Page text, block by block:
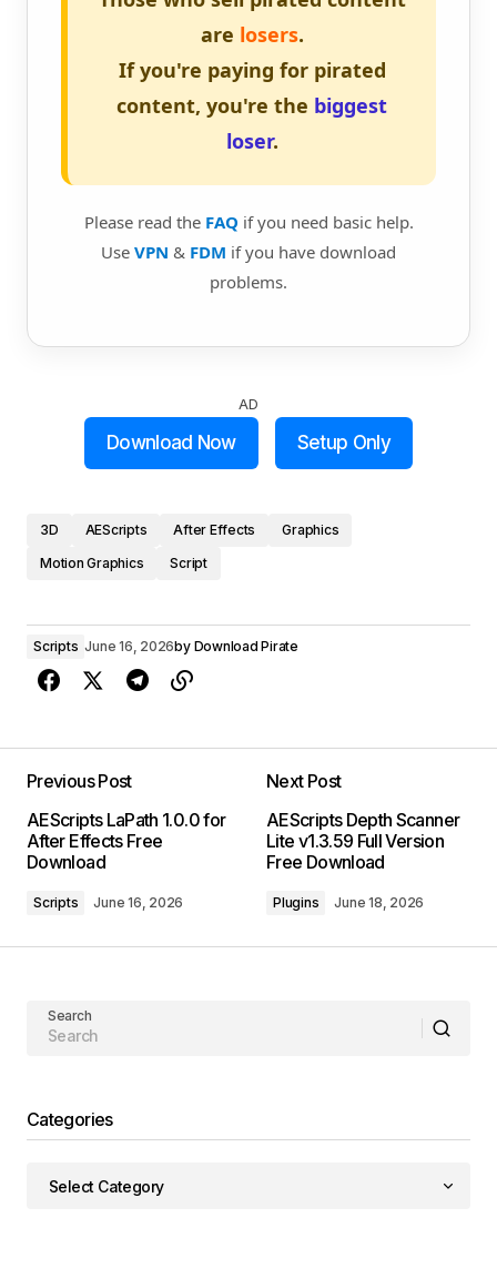
are losers.
If you're paying for pirated
content, you're the biggest
loser.
Please read the FAQ if you need basic help.
Use VPN & FDM if you have download
problems.
AD
Download Now Setup Only
3D AEScripts After Effects
Graphics
Motion Graphics
Script
Scripts June 16, 2026by Download Pirate
Previous Post
AEScripts LaPath 1.0.0 for
After Effects Free
Download
Scripts June 16, 2026
Next Post
AEScripts Depth Scanner
Lite v1.3.59 Full Version
Free Download
Plugins June 18, 2026
Search
Categories